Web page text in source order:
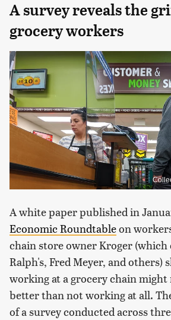
A survey reveals the
grocery workers
A white paper published in
Economic Roundtableon
chain store owner Kroger (which
Ralph's, Fred Meyer, and others)
working at a grocery chain
better than not working at all.
of a survey conducted across